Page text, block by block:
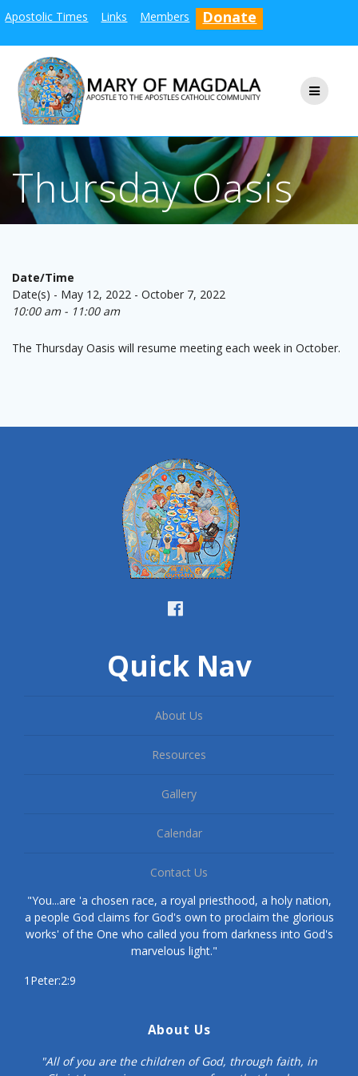
to
Apostolic Times Links Members Donate
Thursday Oasis
Date/Time
Date(s) - May 12, 2022 - October 7, 2022
10:00 am - 11:00 am
The Thursday Oasis will resume meeting each week in October.
Quick Nav
About Us
Resources
Gallery
Calendar
Contact Us
"You...are 'a chosen race, a royal priesthood, a holy nation,
a people God claims for God's own to proclaim the glorious
works' of the One who called you from darkness into God's
marvelous light."
1Peter:2:9
About Us
"All of you are the children of God, through faith, in